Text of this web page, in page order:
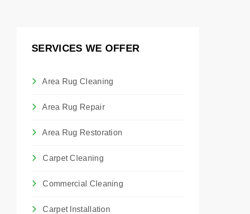
SERVICES WE OFFER
Area Rug Cleaning
Area Rug Repair
Area Rug Restoration
Carpet Cleaning
Commercial Cleaning
Carpet Installation